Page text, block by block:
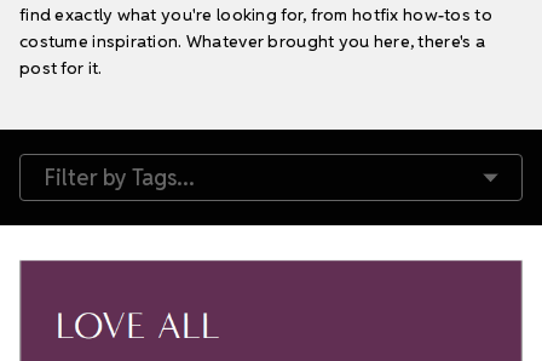
find exactly what you're looking for, from hotfix how-tos to
costume inspiration. Whatever brought you here, there's a
post for it.
Filter by Tags